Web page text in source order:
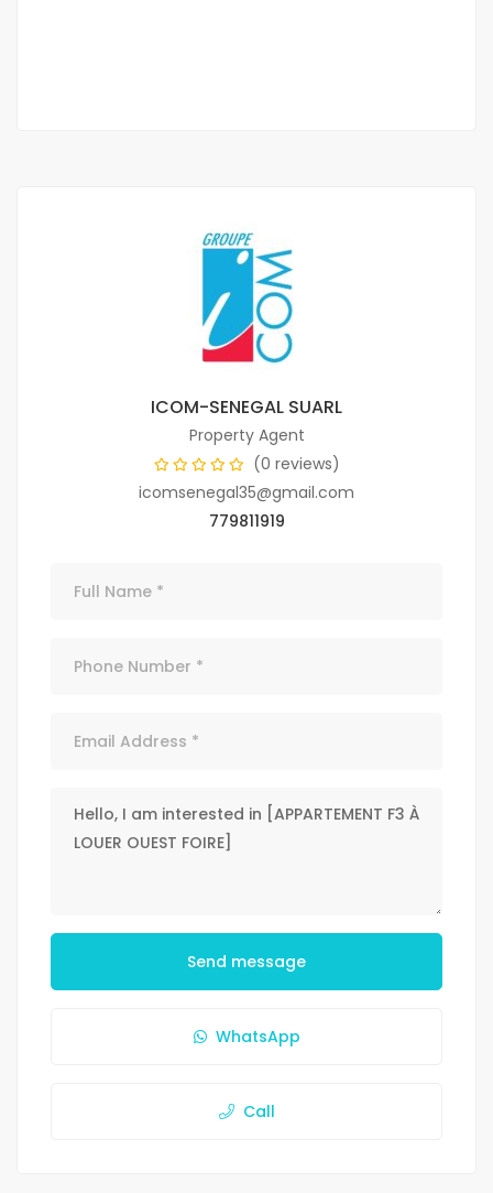
ICOM-SENEGAL SUARL
Property Agent
(0 reviews)
icomsenegal35@gmail.com
779811919
Send message
WhatsApp
Call